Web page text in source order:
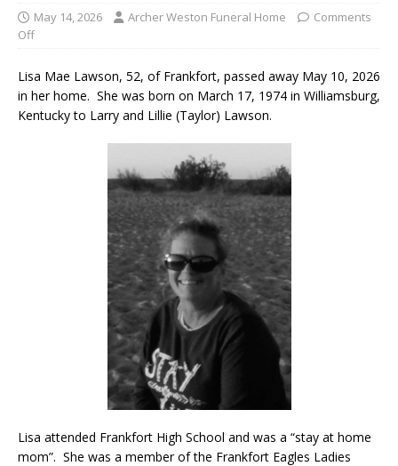
May 14, 2026 Archer Weston Funeral Home
Comments
Off
Lisa Mae Lawson, 52, of Frankfort, passed away May 10, 2026
in her home. She was born on March 17, 1974 in Williamsburg,
Kentucky to Larry and Lillie (Taylor) Lawson.
Lisa attended Frankfort High School and was a “stay at home
mom”. She was a member of the Frankfort Eagles Ladies